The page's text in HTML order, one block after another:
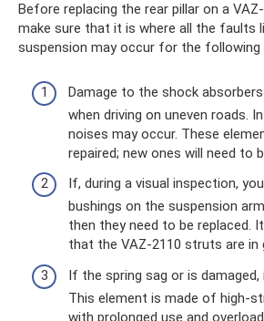
Before replacing the rear pillar on a
make sure that it is where all the faults
suspension may occur for the following
Damage to the shock
when driving on uneven roads.
noises may occur. These
repaired; new ones will need to
If, during a visual inspection,
bushings on the suspension
then they need to be replaced.
that the VAZ-2110 struts are in
If the spring sag or is
This element is made of high-
with prolonged use and